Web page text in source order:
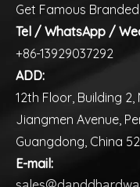
Get Famous
Tel / WhatsApp /
+86-13929037292
ADD:
12th Floor, Building 2,
Jiangmen Avenue,
Guangdong, China
E-mail: